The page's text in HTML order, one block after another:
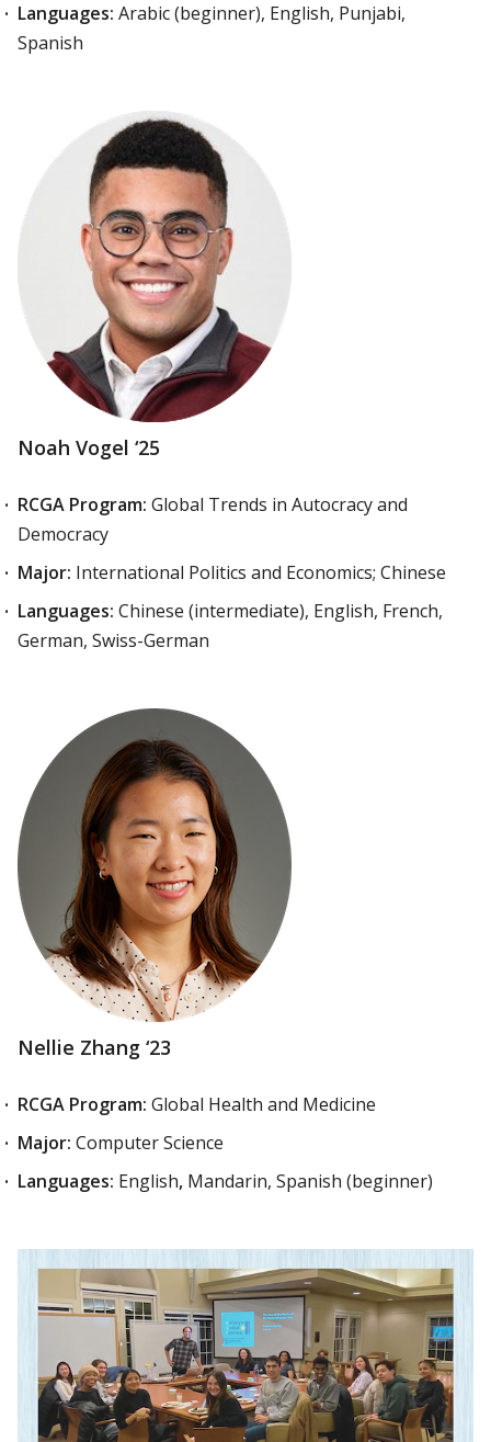
Languages: Arabic (beginner), English, Punjabi,
Spanish
Noah Vogel ‘25
RCGA Program: Global Trends in Autocracy and
Democracy
Major: International Politics and Economics; Chinese
Languages: Chinese (intermediate), English, French,
German, Swiss-German
Nellie Zhang ‘23
RCGA Program: Global Health and Medicine
Major: Computer Science
Languages: English, Mandarin, Spanish (beginner)